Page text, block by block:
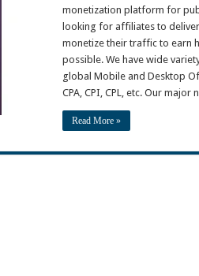
monetization platform for
looking for affiliates to
monetize their traffic to earn
possible. We have wide
global Mobile and Desktop
CPA, CPI, CPL, etc. Our major
Read More »